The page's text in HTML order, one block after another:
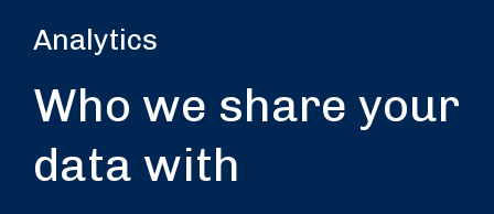
Analytics
Who we share your
data with